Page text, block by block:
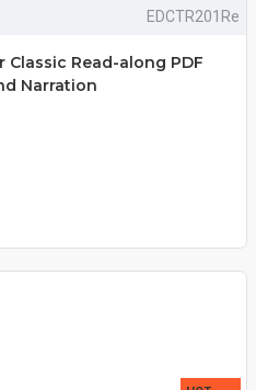
EDCTR201Re
Classic Read-along PDF
Narration